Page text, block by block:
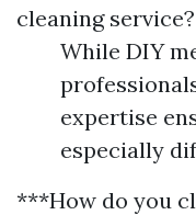
cleaning service?
While DIY
expertise
especially
***How do you